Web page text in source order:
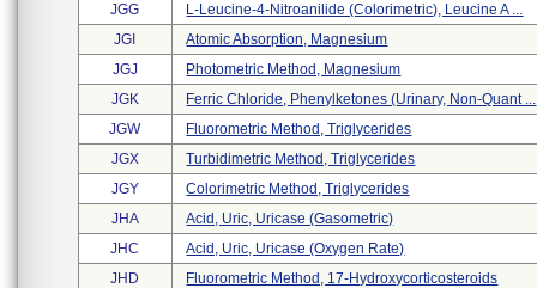
JGG
L-Leucine-4-Nitroanilide (colorimetric), Leucine A ...
JGI
Atomic Absorption, Magnesium
JGJ
Photometric Method, Magnesium
JGK
Ferric Chloride, Phenylketones (urinary, Non-Quant ...
JGW
Fluorometric Method, Triglycerides
JGX
Turbidimetric Method, Triglycerides
JGY
Colorimetric Method, Triglycerides
JHA
Acid, Uric, Uricase (gasometric)
JHC
Acid, Uric, Uricase (oxygen Rate)
JHD
Fluorometric Method, 17-Hydroxycorticosteroids